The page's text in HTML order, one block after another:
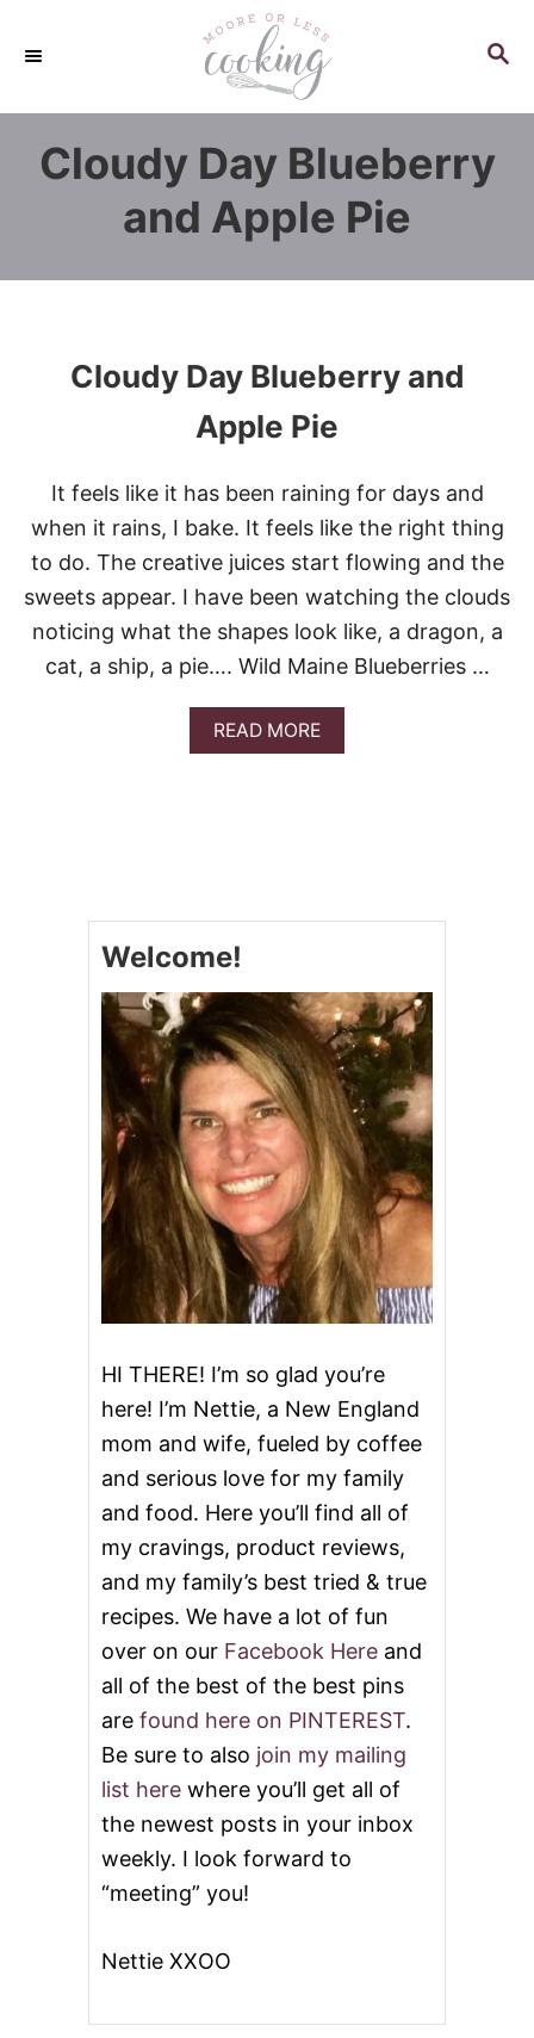
p
S
C
H
Cloudy Day Blueberry
and Apple Pie
Cloudy Day Blueberry and
Apple Pie
It feels like it has been raining for days and
when it rains, I bake. It feels like the right thing
to do. The creative juices start flowing and the
sweets appear. I have been watching the clouds
noticing what the shapes look like, a dragon, a
cat, a ship, a pie…. Wild Maine Blueberries …
READ MOREA
B
A
Y
B
L
U
E
B
E
R
R
Y
A
N
D
A
L
E
P
E
Welcome!
HI THERE! I’m so glad you’re
here! I’m Nettie, a New England
mom and wife, fueled by coffee
and serious love for my family
and food. Here you’ll find all of
my cravings, product reviews,
and my family’s best tried & true
recipes. We have a lot of fun
over on our Facebook Here and
all of the best of the best pins
are found here on PINTEREST.
Be sure to also join my mailing
list here where you’ll get all of
the newest posts in your inbox
weekly. I look forward to
“meeting” you!
Nettie XXOO